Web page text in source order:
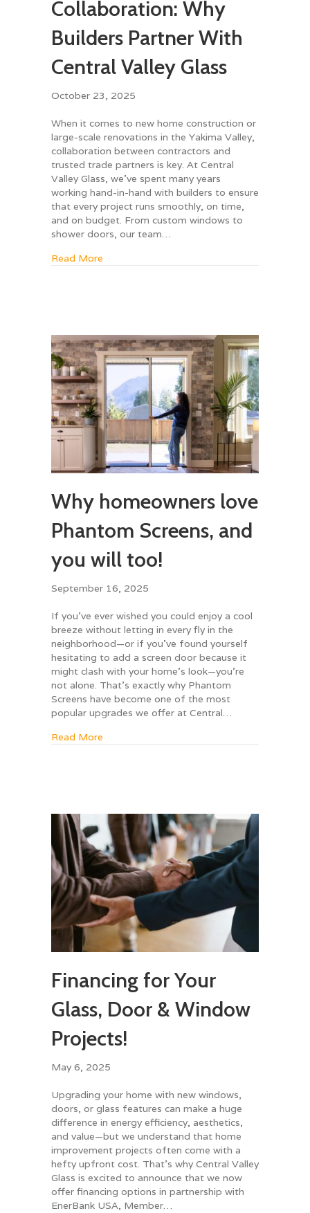
Collaboration: Why
Builders Partner With
Central Valley Glass
October 23, 2025
When it comes to new home construction or
large-scale renovations in the Yakima Valley,
collaboration between contractors and
trusted trade partners is key. At Central
Valley Glass, we’ve spent many years
working hand-in-hand with builders to ensure
that every project runs smoothly, on time,
and on budget. From custom windows to
shower doors, our team…
Read More
Why homeowners love
Phantom Screens, and
you will too!
September 16, 2025
If you’ve ever wished you could enjoy a cool
breeze without letting in every fly in the
neighborhood—or if you’ve found yourself
hesitating to add a screen door because it
might clash with your home’s look—you’re
not alone. That’s exactly why Phantom
Screens have become one of the most
popular upgrades we offer at Central…
Read More
Financing for Your
Glass, Door & Window
Projects!
May 6, 2025
Upgrading your home with new windows,
doors, or glass features can make a huge
difference in energy efficiency, aesthetics,
and value—but we understand that home
improvement projects often come with a
hefty upfront cost. That’s why Central Valley
Glass is excited to announce that we now
offer financing options in partnership with
EnerBank USA, Member…